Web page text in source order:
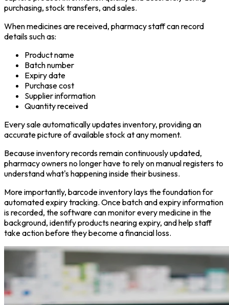
purchasing, stock transfers, and sales.
When medicines are received, pharmacy staff can record
details such as:
Product name
Batch number
Expiry date
Purchase cost
Supplier information
Quantity received
Every sale automatically updates inventory, providing an
accurate picture of available stock at any moment.
Because inventory records remain continuously updated,
pharmacy owners no longer have to rely on manual registers to
understand what's happening inside their business.
More importantly, barcode inventory lays the foundation for
automated expiry tracking. Once batch and expiry information
is recorded, the software can monitor every medicine in the
background, identify products nearing expiry, and help staff
take action before they become a financial loss.